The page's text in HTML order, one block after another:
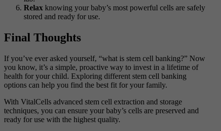
Relax knowing your baby’s most powerful cells are safely
stored and ready for use.
Final Thoughts
If you’ve ever asked yourself, “what is stem cell banking?” Now
you know, it’s a simple, proactive way to invest in a lifetime of
health for your child. Exploring different stem cell banking
options can help you find the best fit for your family.
With VitalCells advanced stem cell extraction and storage
techniques, you can ensure your baby’s cells are preserved and
ready for use with the highest quality.